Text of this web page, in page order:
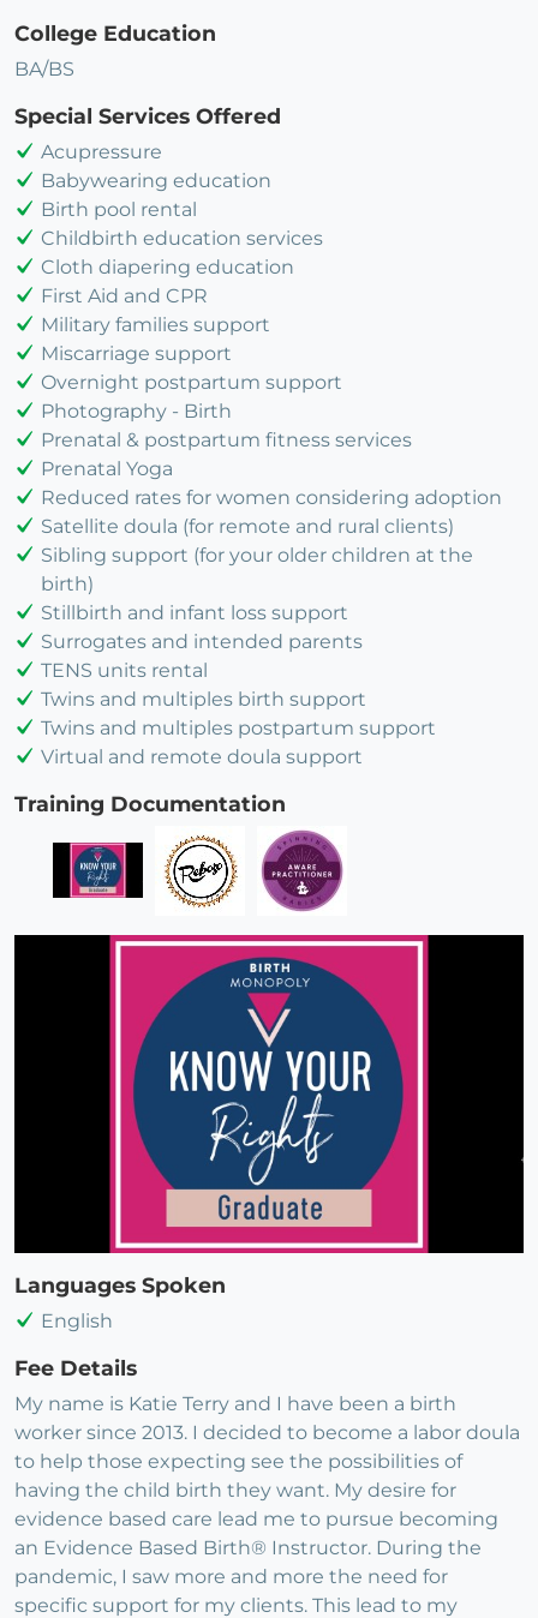
College Education
BA/BS
Special Services Offered
Acupressure
Babywearing education
Birth pool rental
Childbirth education services
Cloth diapering education
First Aid and CPR
Military families support
Miscarriage support
Overnight postpartum support
Photography - Birth
Prenatal & postpartum fitness services
Prenatal Yoga
Reduced rates for women considering adoption
Satellite doula (for remote and rural clients)
Sibling support (for your older children at the
birth)
Stillbirth and infant loss support
Surrogates and intended parents
TENS units rental
Twins and multiples birth support
Twins and multiples postpartum support
Virtual and remote doula support
Training Documentation
Languages Spoken
English
Fee Details
My name is Katie Terry and I have been a birth
worker since 2013. I decided to become a labor doula
to help those expecting see the possibilities of
having the child birth they want. My desire for
evidence based care lead me to pursue becoming
an Evidence Based Birth® Instructor. During the
pandemic, I saw more and more the need for
specific support for my clients. This lead to my